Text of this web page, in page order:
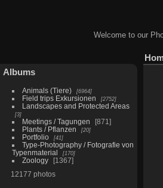
Welcome to our
Albums
Animals (Tiere) 6964
Field trips Exkursionen 2752
Landscapes and Protected Areas
3
Meetings / Tagungen
871
Plants / Pflanzen
20
Portfolio 41
Type-Photography / Fotografie von
Typenmaterial
170
Zoology
1367
12177 photos